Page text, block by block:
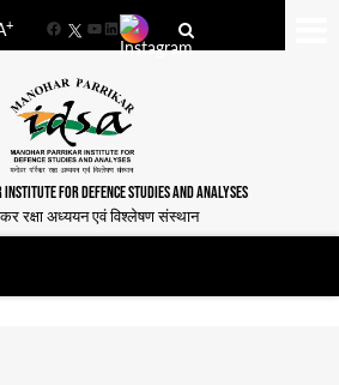
+
FacebookYouTube
LinkedIn
FOR DEFENCE STUDIES AND ANALYSES
रक्षा अध्ययन एवं विश्लेषण संस्थान